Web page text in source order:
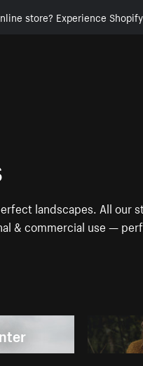
store? Experience
landscapes. All our
& commercial use —